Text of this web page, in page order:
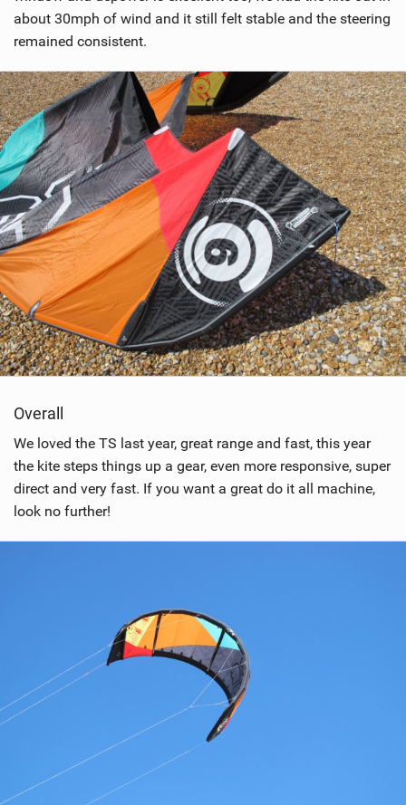
about 30mph of wind and it still felt stable and the steering
remained consistent.
Overall
We loved the TS last year, great range and fast, this year
the kite steps things up a gear, even more responsive, super
direct and very fast. If you want a great do it all machine,
look no further!